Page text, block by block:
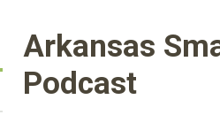
Arkansas
Podcast